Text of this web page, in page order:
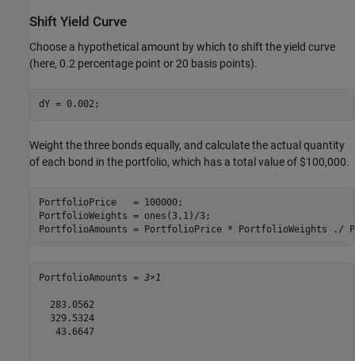
Shift Yield Curve
Choose a hypothetical amount by which to shift the yield curve
(here, 0.2 percentage point or 20 basis points).
dY = 0.002;
Weight the three bonds equally, and calculate the actual quantity
of each bond in the portfolio, which has a total value of $100,000.
PortfolioPrice   = 100000;
PortfolioWeights = ones(3,1)/3;
PortfolioAmounts = PortfolioPrice * PortfolioWeights ./
PortfolioAmounts = 3×1
  283.0562
  329.5324
   43.6647